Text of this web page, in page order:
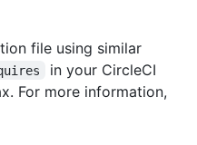
file using similar
in your CircleCI
For more information,